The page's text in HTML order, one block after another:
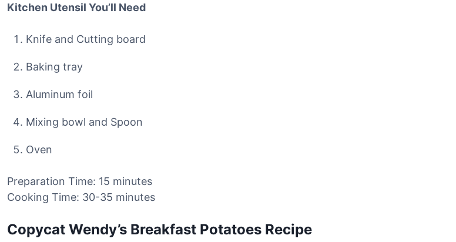
Kitchen Utensil You’ll Need
Knife and Cutting board
Baking tray
Aluminum foil
Mixing bowl and Spoon
Oven
Preparation Time: 15 minutes
Cooking Time: 30-35 minutes
Copycat Wendy’s Breakfast Potatoes Recipe